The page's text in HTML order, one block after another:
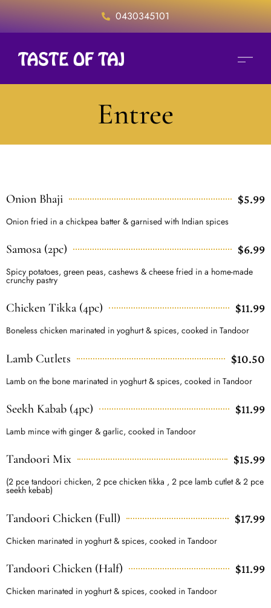
0430345101
Entree
Onion Bhaji $5.99
Onion fried in a chickpea batter & garnised with Indian spices
Samosa (2pc) $6.99
Spicy potatoes, green peas, cashews & cheese fried in a home-made
crunchy pastry
Chicken Tikka (4pc) $11.99
Boneless chicken marinated in yoghurt & spices, cooked in Tandoor
Lamb Cutlets $10.50
Lamb on the bone marinated in yoghurt & spices, cooked in Tandoor
Seekh Kabab (4pc) $11.99
Lamb mince with ginger & garlic, cooked in Tandoor
Tandoori Mix $15.99
(2 pce tandoori chicken, 2 pce chicken tikka , 2 pce lamb cutlet & 2 pce
seekh kebab)
Tandoori Chicken (Full) $17.99
Chicken marinated in yoghurt & spices, cooked in Tandoor
Tandoori Chicken (Half) $11.99
Chicken marinated in yoghurt & spices, cooked in Tandoor